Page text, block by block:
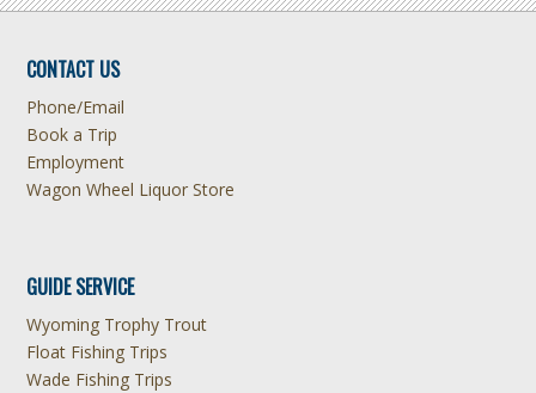
CONTACT US
Phone/Email
Book a Trip
Employment
Wagon Wheel Liquor Store
GUIDE SERVICE
Wyoming Trophy Trout
Float Fishing Trips
Wade Fishing Trips